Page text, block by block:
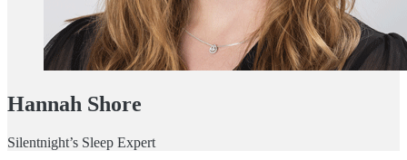
Hannah Shore
Silentnight’s Sleep Expert